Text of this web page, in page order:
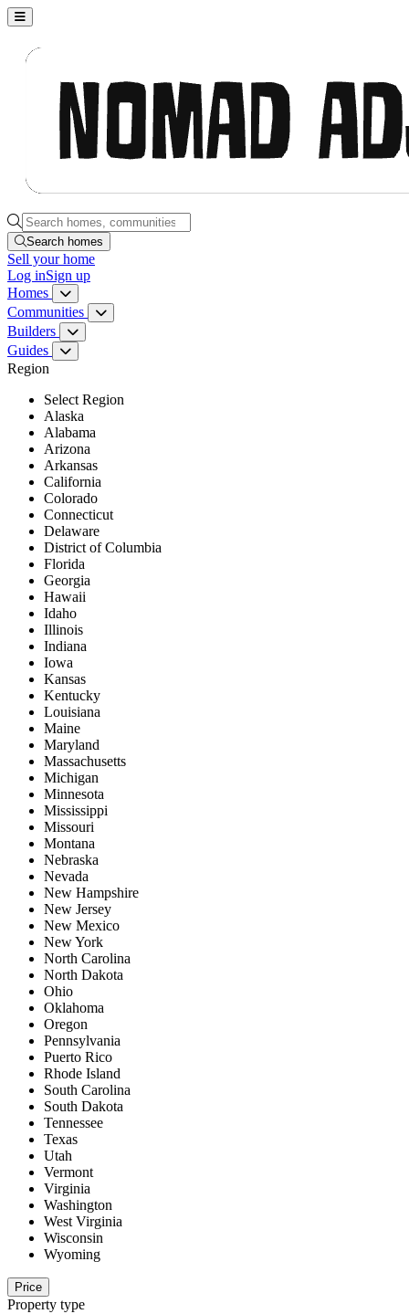
Nomad Adjacent, home
Search homes, communities, builders and guides
Search homes
Sell your home
Log inSign up
Homes
Homes menu
Communities Communities menu
Builders Builders menu
Guides Guides menu
Region
Select Region
Alaska
Alabama
Arizona
Arkansas
California
Colorado
Connecticut
Delaware
District of Columbia
Florida
Georgia
Hawaii
Idaho
Illinois
Indiana
Iowa
Kansas
Kentucky
Louisiana
Maine
Maryland
Massachusetts
Michigan
Minnesota
Mississippi
Missouri
Montana
Nebraska
Nevada
New Hampshire
New Jersey
New Mexico
New York
North Carolina
North Dakota
Ohio
Oklahoma
Oregon
Pennsylvania
Puerto Rico
Rhode Island
South Carolina
South Dakota
Tennessee
Texas
Utah
Vermont
Virginia
Washington
West Virginia
Wisconsin
Wyoming
Price
Property type